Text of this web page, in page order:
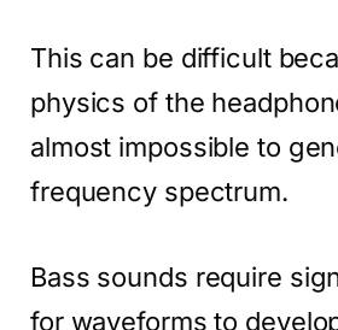
This can be difficult
physics of the
almost impossible to
frequency spectrum.
Bass sounds require
for waveforms to